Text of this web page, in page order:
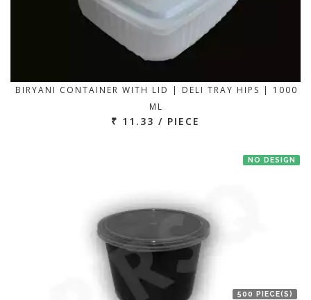
BIRYANI CONTAINER WITH LID | DELI TRAY HIPS | 1000
ML
₹ 11.33 / PIECE
NO DESIGN
500 PIECE(S)